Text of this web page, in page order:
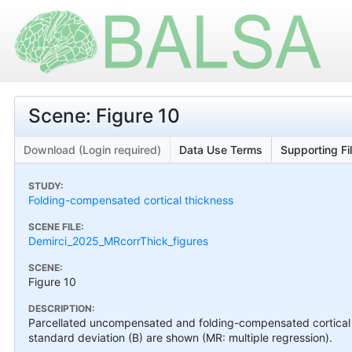
Scene: Figure 10
Download (Login required) Data Use Terms Supporting
STUDY:
Folding-compensated cortical thickness
SCENE FILE:
Demirci_2025_MRcorrThick_figures
SCENE:
Figure 10
DESCRIPTION:
Parcellated uncompensated and folding-compensated
standard deviation (B) are shown (MR: multiple regression).